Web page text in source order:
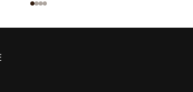
Go to item 1
Go to item 2
Go to item 3
Go to item 4